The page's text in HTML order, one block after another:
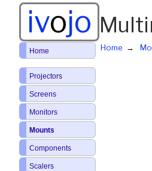
ivojo
Home
Home
Projectors
Screens
Monitors
Mounts
Components
Scalers